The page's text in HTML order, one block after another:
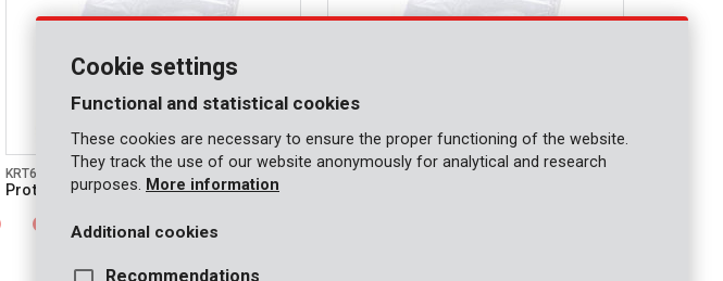
KRT663002
Protective cover 0,1mm 3x6m
KRT663003
Cookie settings
Functional and statistical cookies
These cookies are necessary to ensure the proper functioning of the website.
They track the use of our website anonymously for analytical and research
purposes. More information
Additional cookies
Recommendations